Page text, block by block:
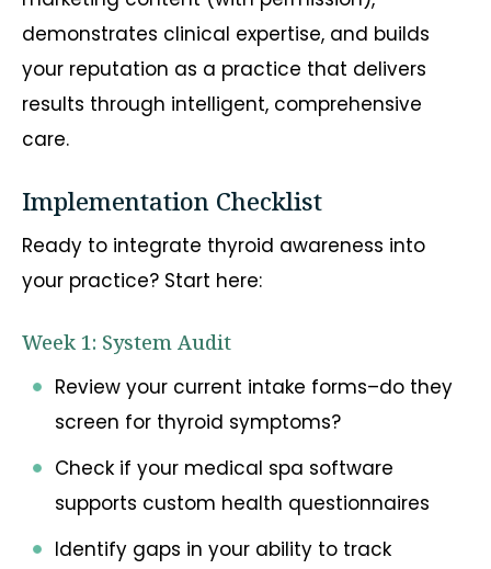
demonstrates clinical expertise, and builds
your reputation as a practice that delivers
results through intelligent, comprehensive
care.
Implementation Checklist
Ready to integrate thyroid awareness into
your practice? Start here:
Week 1: System Audit
Review your current intake forms–do they
screen for thyroid symptoms?
Check if your medical spa software
supports custom health questionnaires
Identify gaps in your ability to track